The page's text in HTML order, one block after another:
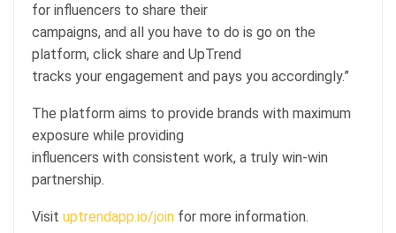
for influencers to share their
campaigns, and all you have to do is go on the
platform, click share and UpTrend
tracks your engagement and pays you accordingly.”
The platform aims to provide brands with maximum
exposure while providing
influencers with consistent work, a truly win-win
partnership.
Visit uptrendapp.io/join for more information.